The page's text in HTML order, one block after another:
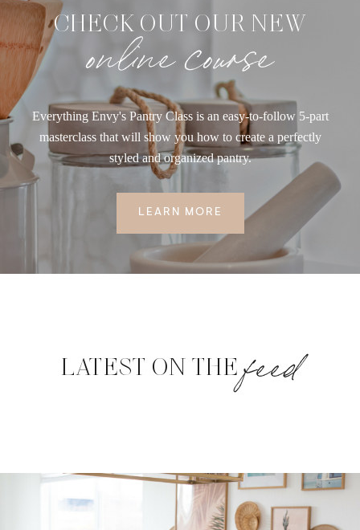
CHECK OUT OUR NEW
online course
Everything Envy's Pantry Class is an easy-to-follow 5-part
masterclass that will show you how to create a perfectly
styled and organized pantry.
LEARN MORE
LATEST ON THEfeed